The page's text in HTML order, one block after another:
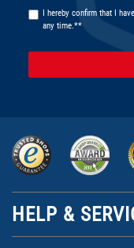
I hereby confirm that I
any time.**
HELP &